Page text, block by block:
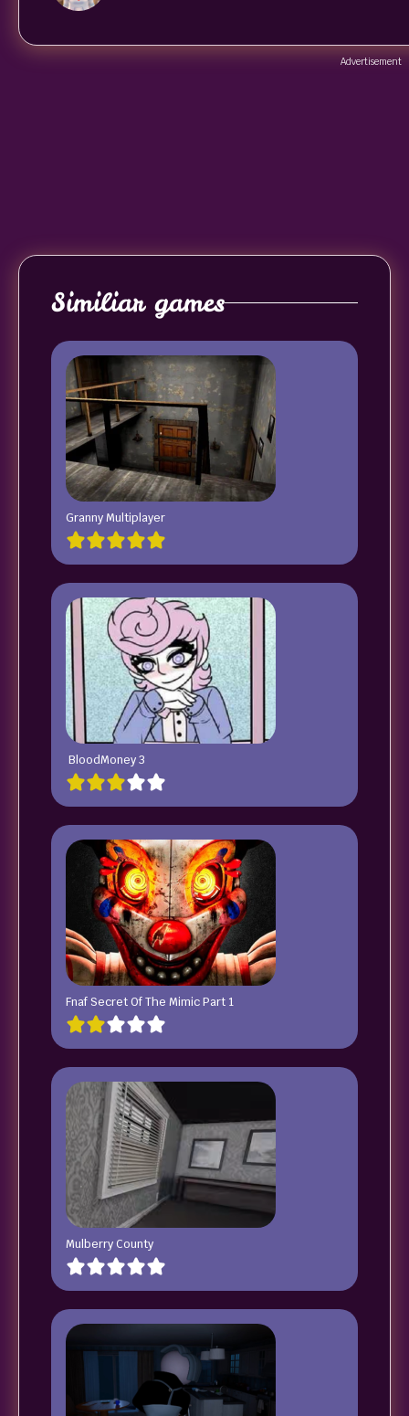
Advertisement
Similiar games
Granny Multiplayer
BloodMoney 3
Fnaf Secret Of The Mimic Part 1
Mulberry County